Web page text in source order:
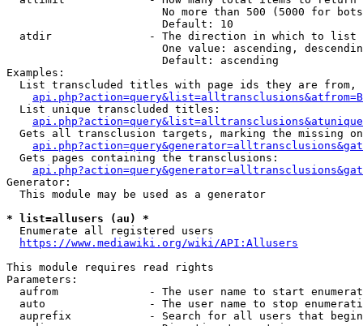
No more than 500 (5000 for
                        Default: 10
  atdir               - The direction in which to list
One value: ascending,
                        Default: ascending
Examples:
List transcluded titles with page ids they are
  List unique transcluded titles:
Gets all transclusion targets, marking the missing
  Gets pages containing the transclusions:
Generator:
  This module may be used as a generator
* list=allusers (au) *
  Enumerate all registered users
https://www.mediawiki.org/wiki/API:Allusers
This module requires read rights
Parameters:
aufrom              - The user name to start
auto                - The user name to stop
auprefix            - Search for all users that